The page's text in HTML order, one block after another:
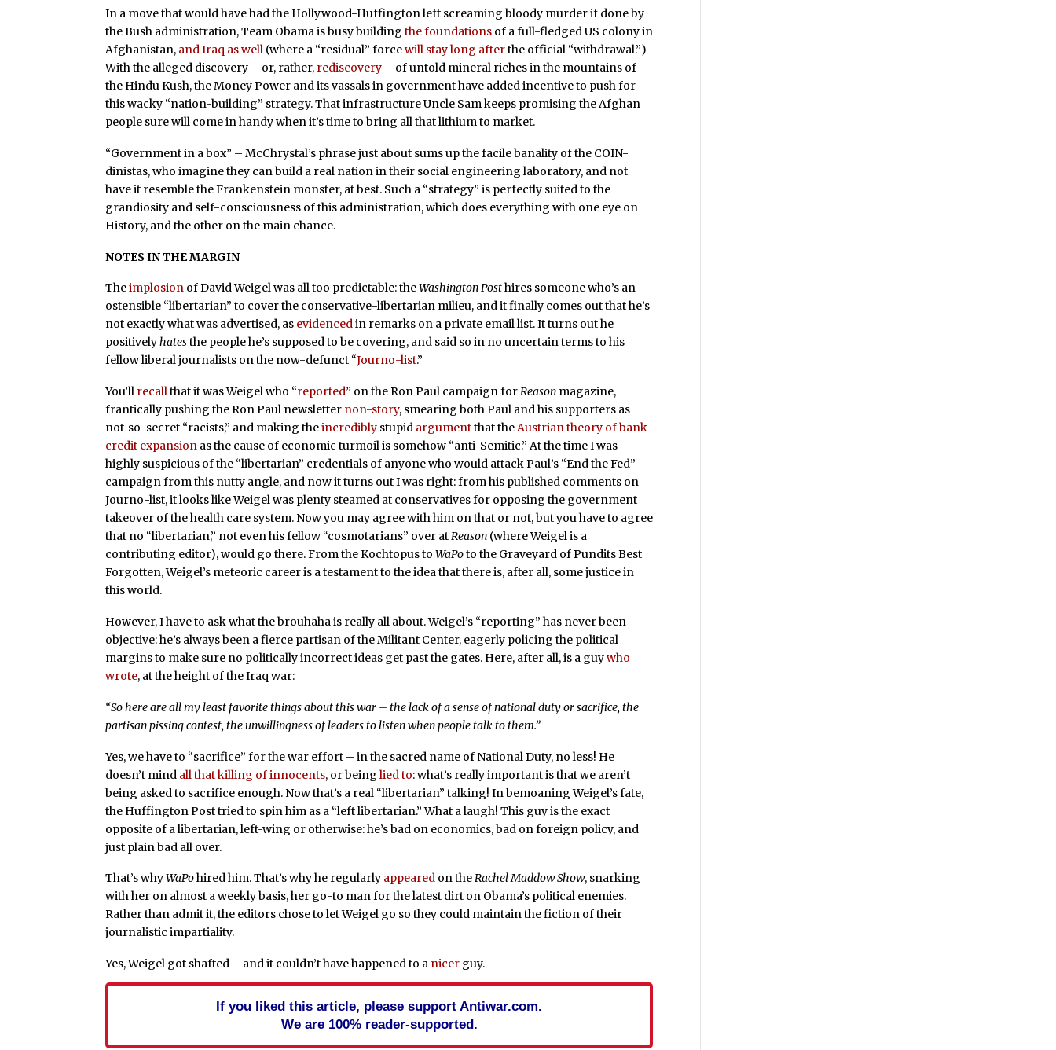
In a move that would have had the Hollywood-Huffington left screaming bloody murder if done by
the Bush administration, Team Obama is busy buildingthe foundations of a full-fledged US colony in
Afghanistan, and Iraq as well (where a “residual” forcewill stay long afterthe official “withdrawal.”)
With the alleged discovery – or, rather, rediscovery – of untold mineral riches in the mountains of
the Hindu Kush, the Money Power and its vassals in government have added incentive to push for
this wacky “nation-building” strategy. That infrastructure Uncle Sam keeps promising the Afghan
people sure will come in handy when it’s time to bring all that lithium to market.
“Government in a box” – McChrystal’s phrase just about sums up the facile banality of the COIN-
dinistas, who imagine they can build a real nation in their social engineering laboratory, and not
have it resemble the Frankenstein monster, at best. Such a “strategy” is perfectly suited to the
grandiosity and self-consciousness of this administration, which does everything with one eye on
History, and the other on the main chance.
NOTES IN THE MARGIN
Theimplosion of David Weigel was all too predictable: theWashington Posthires someone who’s an
ostensible “libertarian” to cover the conservative-libertarian milieu, and it finally comes out that he’s
not exactly what was advertised, as evidencedin remarks on a private email list. It turns out he
positivelyhatesthe people he’s supposed to be covering, and said so in no uncertain terms to his
fellow liberal journalists on the now-defunct “Journo-list.”
You’ll recallthat it was Weigel who “reported” on the Ron Paul campaign forReason magazine,
frantically pushing the Ron Paul newsletter non-story, smearing both Paul and his supporters as
not-so-secret “racists,” and making theincredibly stupid argumentthat theAustrian theory of bank
credit expansion as the cause of economic turmoil is somehow “anti-Semitic.” At the time I was
highly suspicious of the “libertarian” credentials of anyone who would attack Paul’s “End the Fed”
campaign from this nutty angle, and now it turns out I was right: from his published comments on
Journo-list, it looks like Weigel was plenty steamed at conservatives for opposing the government
takeover of the health care system. Now you may agree with him on that or not, but you have to agree
that no “libertarian,” not even his fellow “cosmotarians” over atReason (where Weigel is a
contributing editor), would go there. From the Kochtopus toWaPoto the Graveyard of Pundits Best
Forgotten, Weigel’s meteoric career is a testament to the idea that there is, after all, some justice in
this world.
However, I have to ask what the brouhaha is really all about. Weigel’s “reporting” has never been
objective: he’s always been a fierce partisan of the Militant Center, eagerly policing the political
margins to make sure no politically incorrect ideas get past the gates. Here, after all, is a guywho
wrote, at the height of the Iraq war:
“So here are all my least favorite things about this war – the lack of a sense of national duty or sacrifice, the
partisan pissing contest, the unwillingness of leaders to listen when people talk to them.”
Yes, we have to “sacrifice” for the war effort – in the sacred name of National Duty, no less! He
doesn’t mind all that killing of innocents, or beinglied to: what’s really important is that we aren’t
being asked to sacrifice enough. Now that’s a real “libertarian” talking! In bemoaning Weigel’s fate,
the Huffington Post tried to spin him as a “left libertarian.” What a laugh! This guy is the exact
opposite of a libertarian, left-wing or otherwise: he’s bad on economics, bad on foreign policy, and
just plain bad all over.
That’s whyWaPohired him. That’s why he regularly appeared on theRachel Maddow Show, snarking
with her on almost a weekly basis, her go-to man for the latest dirt on Obama’s political enemies.
Rather than admit it, the editors chose to let Weigel go so they could maintain the fiction of their
journalistic impartiality.
Yes, Weigel got shafted – and it couldn’t have happened to a nicer guy.
If you liked this article, please support Antiwar.com.
We are 100% reader-supported.